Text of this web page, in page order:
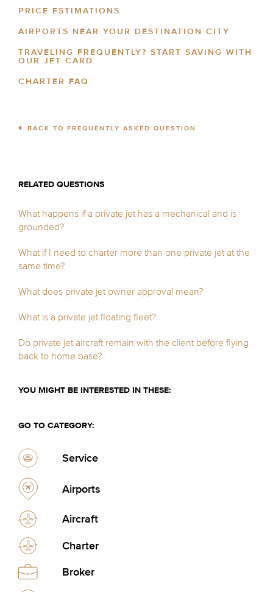
PRICE ESTIMATIONS
AIRPORTS NEAR YOUR DESTINATION CITY
TRAVELING FREQUENTLY? START SAVING WITH
OUR JET CARD
CHARTER FAQ
BACK TO FREQUENTLY ASKED QUESTION
RELATED QUESTIONS
What happens if a private jet has a mechanical and is
grounded?
What if I need to charter more than one private jet at the
same time?
What does private jet owner approval mean?
What is a private jet floating fleet?
Do private jet aircraft remain with the client before flying
back to home base?
YOU MIGHT BE INTERESTED IN THESE:
GO TO CATEGORY:
Service
Airports
Aircraft
Charter
Broker